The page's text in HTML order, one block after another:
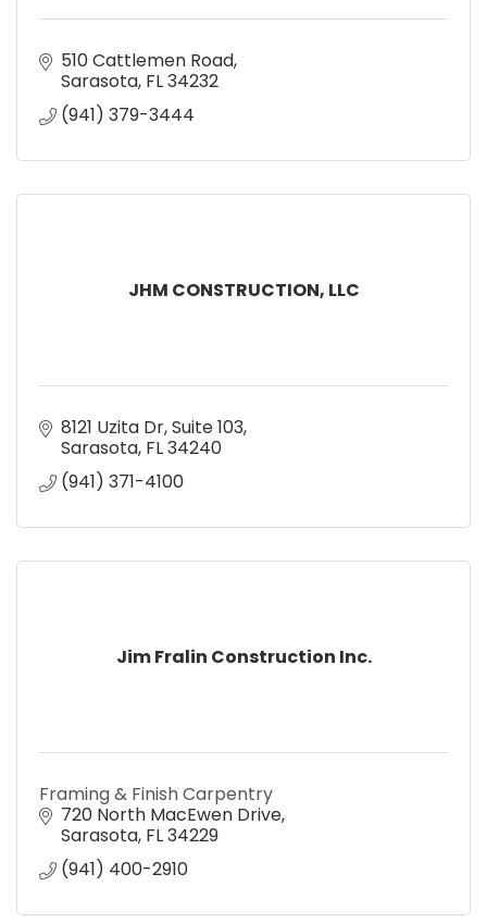
510 Cattlemen Road
Sarasota FL34232
(941) 379-3444
JHM CONSTRUCTION, LLC
8121 Uzita Dr Suite 103
Sarasota FL34240
(941) 371-4100
Jim Fralin Construction Inc.
Framing & Finish Carpentry
720 North MacEwen Drive
Sarasota FL34229
(941) 400-2910